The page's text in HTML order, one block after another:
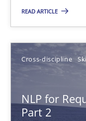
READ ARTICLE
Cross-discipline
NLP for
Part 2
Methods Practice
Bastian Tenbergen
Andreas Froese